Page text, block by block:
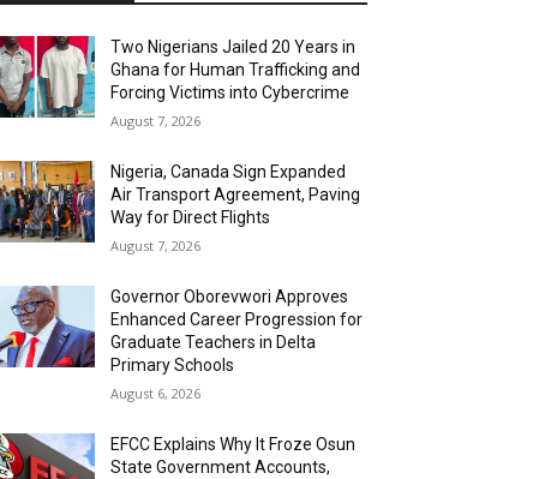
Two Nigerians Jailed 20 Years in
Ghana for Human Trafficking and
Forcing Victims into Cybercrime
August 7, 2026
Nigeria, Canada Sign Expanded
Air Transport Agreement, Paving
Way for Direct Flights
August 7, 2026
Governor Oborevwori Approves
Enhanced Career Progression for
Graduate Teachers in Delta
Primary Schools
August 6, 2026
EFCC Explains Why It Froze Osun
State Government Accounts,